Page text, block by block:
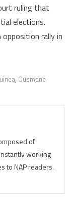
ruling that
elections.
rally in
, Ousmane
of
working
to NAP readers.